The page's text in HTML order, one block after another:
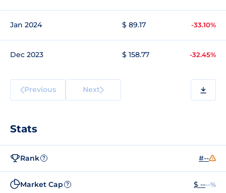
Jan 2024 $ 89.17 -33.10%
Dec 2023 $ 158.77 -32.45%
Previous Next
Stats
Rank ? #--
Market Cap ? $ ----%